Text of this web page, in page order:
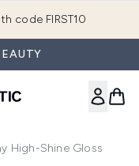
code FIRST10
High-Shine Gloss